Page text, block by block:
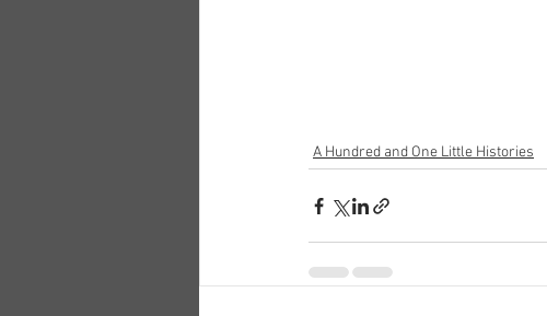
A Hundred and One Little Histories